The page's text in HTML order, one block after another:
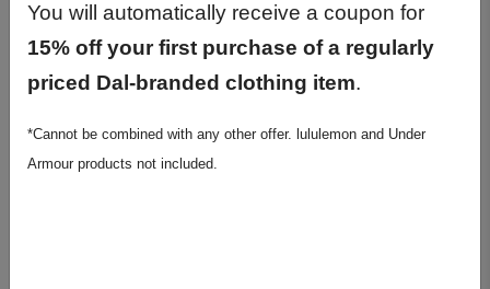
You will automatically receive a coupon for
15% off your first purchase of a regularly
priced Dal-branded clothing item.
*Cannot be combined with any other offer. lululemon and Under
Armour products not included.
Techn
BIOC2610 03 - Biochem Lab Meth &
Techn
BIOC2610 04 - Biochem Lab Meth &